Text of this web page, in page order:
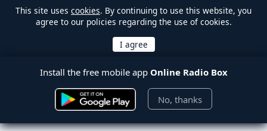
This site uses cookies. By continuing to use this website, you
agree to our policies regarding the use of cookies.
Install the free mobile app Online Radio Box
No, thanks